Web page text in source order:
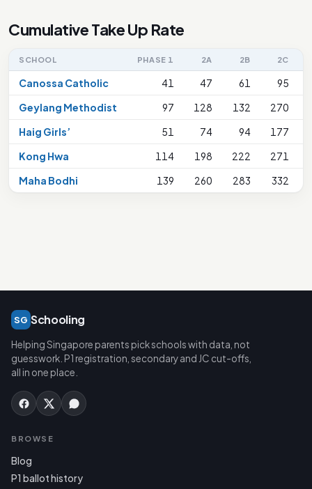
Cumulative Take Up Rate
SCHOOL PHASE 1 2A 2B 2C
Canossa Catholic 41 47 61
95
Geylang Methodist
97 128 132
270
Haig Girls’
51 74 94
177
Kong Hwa
114 198 222
271
Maha Bodhi
139 260 283 332
SG Schooling
Helping Singapore parents pick schools with data, not
guesswork. P1 registration, secondary and JC cut-offs,
all in one place.
BROWSE
Blog
P1 ballot history